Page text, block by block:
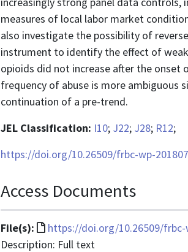
measures of local labor market
also investigate the possibility of
instrument to identify the effect of
opioids did not increase after the onset
frequency of abuse is more ambiguous
continuation of a pre-trend.
JEL Classification: I10; J22; J28; R12;
https://doi.org/10.26509/frbc-wp-201807
Access Documents
File(s):
File
format
https://doi.org/10.26509/frbc-
Description: Full text